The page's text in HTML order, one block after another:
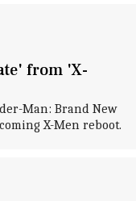
from 'X-
Man: Brand New
X-Men reboot.